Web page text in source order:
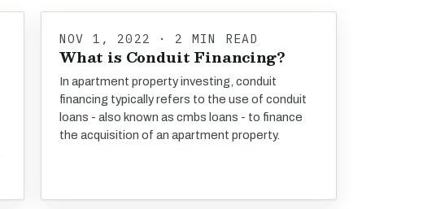
NOV 1, 2022 · 2 MIN READ
What is Conduit Financing?
In apartment property investing, conduit
financing typically refers to the use of conduit
loans - also known as cmbs loans - to finance
the acquisition of an apartment property.